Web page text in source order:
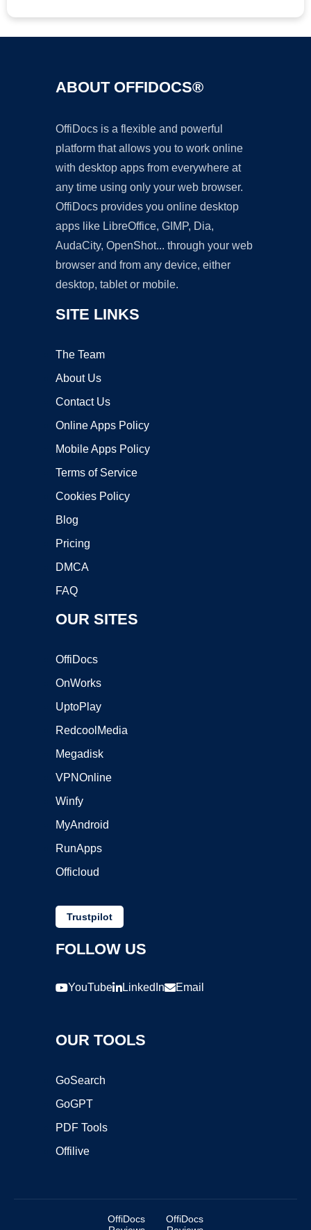
ABOUT OFFIDOCS®
OffiDocs is a flexible and powerful
platform that allows you to work online
with desktop apps from everywhere at
any time using only your web browser.
OffiDocs provides you online desktop
apps like LibreOffice, GIMP, Dia,
AudaCity, OpenShot... through your web
browser and from any device, either
desktop, tablet or mobile.
SITE LINKS
The Team
About Us
Contact Us
Online Apps Policy
Mobile Apps Policy
Terms of Service
Cookies Policy
Blog
Pricing
DMCA
FAQ
OUR SITES
OffiDocs
OnWorks
UptoPlay
RedcoolMedia
Megadisk
VPNOnline
Winfy
MyAndroid
RunApps
Officloud
Trustpilot
FOLLOW US
YouTube LinkedIn Email
OUR TOOLS
GoSearch
GoGPT
PDF Tools
Offilive
OffiDocs
OffiDocs